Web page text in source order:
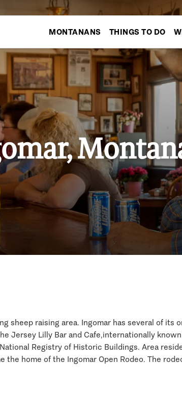
MONTANANS THINGS TO DO
sheep raising area. Ingomar has several of its
Jersey Lilly Bar and Cafe,internationally
Registry of Historic Buildings. Area
home of the Ingomar Open Rodeo. The